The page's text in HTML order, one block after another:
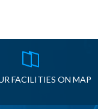
FACILITIES ON MAP